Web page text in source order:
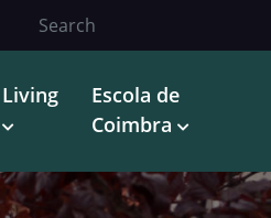
Living
Escola de
Coimbra